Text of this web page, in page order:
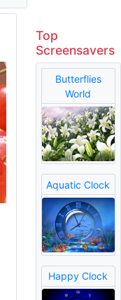
Top
Screensavers
Butterflies
World
Aquatic Clock
Happy Clock